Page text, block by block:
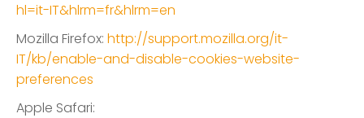
hl=it-IT&hlrm=fr&hlrm=en
Mozilla Firefox: http://support.mozilla.org/it-
IT/kb/enable-and-disable-cookies-website-
preferences
Apple Safari: